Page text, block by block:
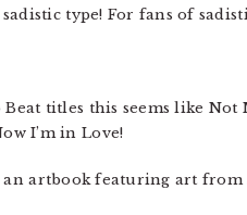
type! For fans of
Beat titles this seems like Not
I’m in Love!
an artbook featuring art from